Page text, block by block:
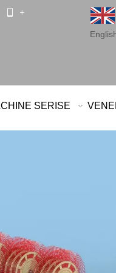
 +
SERISE